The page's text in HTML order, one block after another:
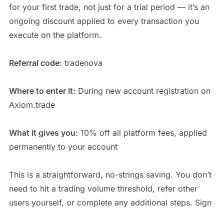
for your first trade, not just for a trial period — it’s an
ongoing discount applied to every transaction you
execute on the platform.
Referral code: tradenova
Where to enter it: During new account registration on
Axiom.trade
What it gives you: 10% off all platform fees, applied
permanently to your account
This is a straightforward, no-strings saving. You don’t
need to hit a trading volume threshold, refer other
users yourself, or complete any additional steps. Sign